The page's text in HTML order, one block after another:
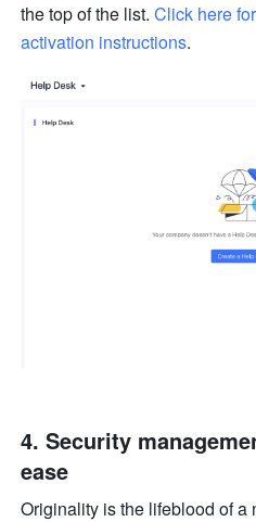
the top of the list. Click here
activation instructions.
4. Security
ease
Originality is the lifeblood of a